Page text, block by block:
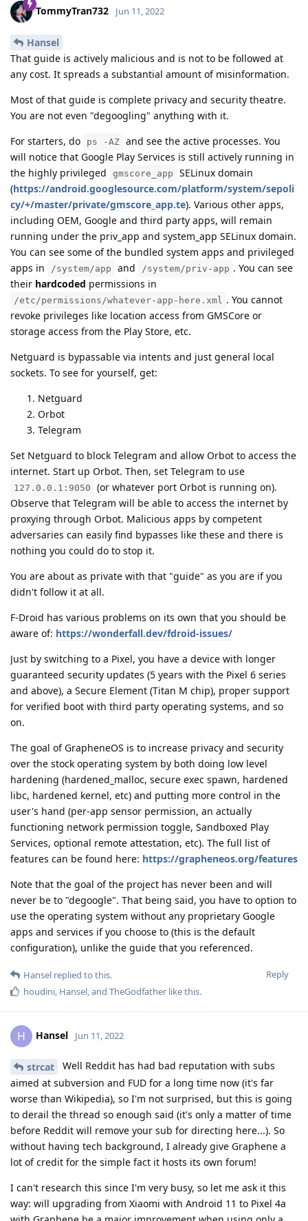
TommyTran732 Jun 11, 2022
Hansel
That guide is actively malicious and is not to be followed at
any cost. It spreads a substantial amount of misinformation.
Most of that guide is complete privacy and security theatre.
You are not even "degoogling" anything with it.
For starters, do
ps -AZ and see the active processes. You
will notice that Google Play Services is still actively running in
the highly privileged
gmscore_app
SELinux domain
(https://android.googlesource.com/platform/system/sepoli
cy/+/master/private/gmscore_app.te). Various other apps,
including OEM, Google and third party apps, will remain
running under the priv_app and system_app SELinux domain.
You can see some of the bundled system apps and privileged
apps in
/system/app and /system/priv-app . You can see
their hardcoded permissions in
/etc/permissions/whatever-app-here.xml . You cannot
revoke privileges like location access from GMSCore or
storage access from the Play Store, etc.
Netguard is bypassable via intents and just general local
sockets. To see for yourself, get:
Netguard
Orbot
Telegram
Set Netguard to block Telegram and allow Orbot to access the
internet. Start up Orbot. Then, set Telegram to use
127.0.0.1:9050
(or whatever port Orbot is running on).
Observe that Telegram will be able to access the internet by
proxying through Orbot. Malicious apps by competent
adversaries can easily find bypasses like these and there is
nothing you could do to stop it.
You are about as private with that "guide" as you are if you
didn't follow it at all.
F-Droid has various problems on its own that you should be
aware of: https://wonderfall.dev/fdroid-issues/
Just by switching to a Pixel, you have a device with longer
guaranteed security updates (5 years with the Pixel 6 series
and above), a Secure Element (Titan M chip), proper support
for verified boot with third party operating systems, and so
on.
The goal of GrapheneOS is to increase privacy and security
over the stock operating system by both doing low level
hardening (hardened_malloc, secure exec spawn, hardened
libc, hardened kernel, etc) and putting more control in the
user's hand (per-app sensor permission, an actually
functioning network permission toggle, Sandboxed Play
Services, optional remote attestation, etc). The full list of
features can be found here: https://grapheneos.org/features
Note that the goal of the project has never been and will
never be to "degoogle". That being said, you have to option to
use the operating system without any proprietary Google
apps and services if you choose to (this is the default
configuration), unlike the guide that you referenced.
Reply
Hansel replied to this.
houdini, Hansel, and TheGodfather like this.
H Hansel Jun 11, 2022
strcat
Well Reddit has had bad reputation with subs
aimed at subversion and FUD for a long time now (it's far
worse than Wikipedia), so I'm not surprised, but this is going
to derail the thread so enough said (it's only a matter of time
before Reddit will remove your sub for directing here...). So
without having tech background, I already give Graphene a
lot of credit for the simple fact it hosts its own forum!
I can't research this since I'm very busy, so let me ask it this
way: will upgrading from Xiaomi with Android 11 to Pixel 4a